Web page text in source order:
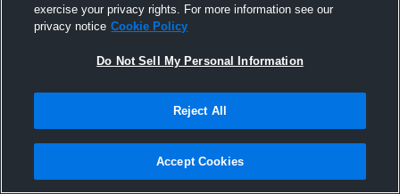
exercise your privacy rights. For more information see our
privacy notice Cookie Policy
Do Not Sell My Personal Information
Reject All
Accept Cookies